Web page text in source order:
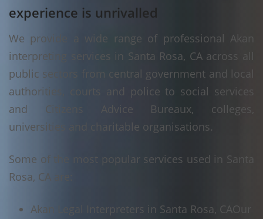
experience is unrivalled
We provide a wide range of professional Akan
interpreting services in Santa Rosa, CA across all
public sectors from central government and local
authorities, courts and police to social services
and Citizens Advice Bureaux, colleges,
universities and charitable organisations.
Some of the most popular services used in Santa
Rosa, CA are:
Akan Legal Interpreters in Santa Rosa, CAOur